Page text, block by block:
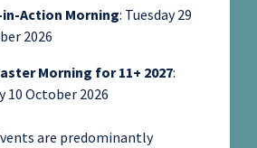
Action Morning: Tuesday 29
2026
Morning for 11+ 2027:
10 October 2026
are predominantly